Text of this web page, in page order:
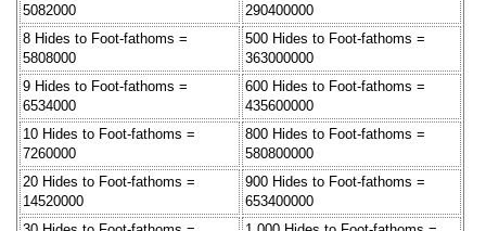
5082000
290400000
8 Hides to Foot-fathoms =
5808000
500 Hides to Foot-fathoms =
363000000
9 Hides to Foot-fathoms =
6534000
600 Hides to Foot-fathoms =
435600000
10 Hides to Foot-fathoms =
7260000
800 Hides to Foot-fathoms =
580800000
20 Hides to Foot-fathoms =
14520000
900 Hides to Foot-fathoms =
653400000